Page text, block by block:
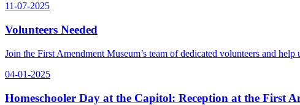
11-07-2025
Volunteers Needed
Join the First Amendment Museum’s team of dedicated volunteers and
04-01-2025
Homeschooler Day at the Capitol: Reception at the First